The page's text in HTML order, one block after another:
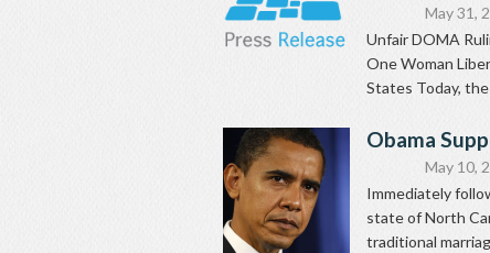
May 31,
Unfair DOMA
One Woman
States Today,
Obama
May 10,
Immediately
state of North
traditional